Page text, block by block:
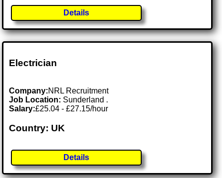
Details
Electrician
Company:NRL Recruitment
Job Location: Sunderland .
Salary:£25.04 - £27.15/hour
Country: UK
Details